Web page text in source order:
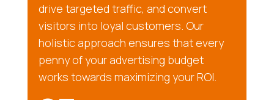
drive targeted traffic, and convert
visitors into loyal customers. Our
holistic approach ensures that every
penny of your advertising budget
works towards maximizing your ROI.